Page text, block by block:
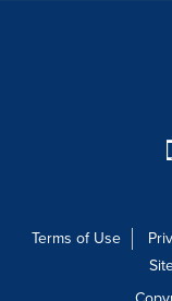
Terms of Use